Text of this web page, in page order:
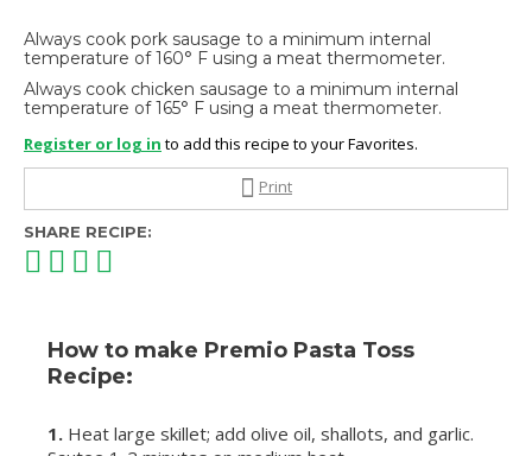
Always cook pork sausage to a minimum internal
temperature of 160° F using a meat thermometer.
Always cook chicken sausage to a minimum internal
temperature of 165° F using a meat thermometer.
Register or log in to add this recipe to your Favorites.
Print
SHARE RECIPE:
How to make Premio Pasta Toss
Recipe:
1. Heat large skillet; add olive oil, shallots, and garlic.